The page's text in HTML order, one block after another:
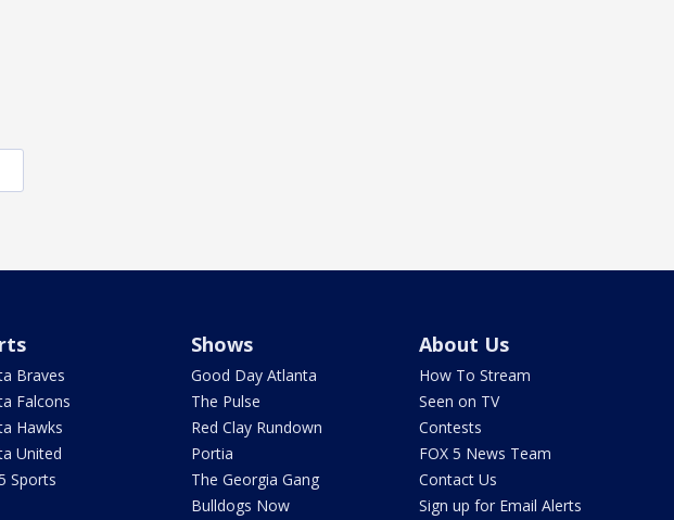
Braves
Falcons
Hawks
United
Sports
Shows
Good Day Atlanta
The Pulse
Red Clay Rundown
Portia
The Georgia Gang
Bulldogs Now
About Us
How To Stream
Seen on TV
Contests
FOX 5 News Team
Contact Us
Sign up for Email Alerts